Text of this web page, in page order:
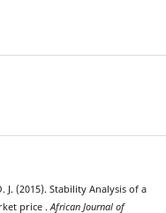
J. (2015). Stability Analysis of a
price .African Journal of